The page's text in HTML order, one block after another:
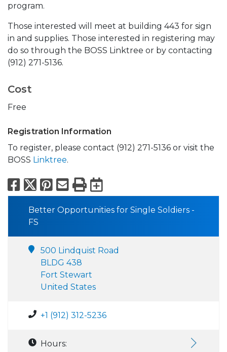
program.
Those interested will meet at building 443 for sign
in and supplies. Those interested in registering may
do so through the BOSS Linktree or by contacting
(912) 271-5136.
Cost
Free
Registration Information
To register, please contact (912) 271-5136 or visit the
BOSS Linktree.
Facebook
X Pinterest
Email
PrintExport to
Better Opportunities for Single Soldiers -
FS
500 Lindquist Road
BLDG 438
Fort Stewart
United States
+1 (912) 312-5236
Hours: